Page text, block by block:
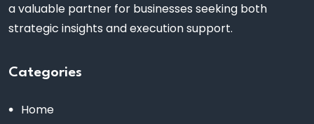
a valuable partner for businesses seeking both
strategic insights and execution support.
Categories
Home